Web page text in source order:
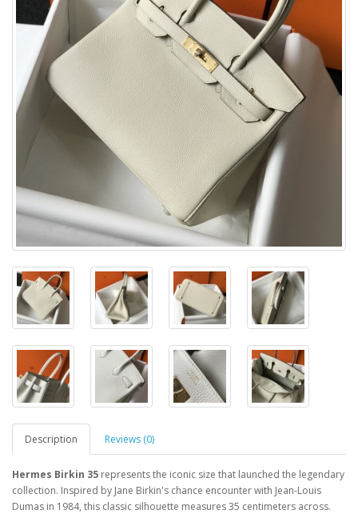
Description Reviews (0)
Hermes Birkin 35 represents the iconic size that launched the legendary
collection. Inspired by Jane Birkin's chance encounter with Jean-Louis
Dumas in 1984, this classic silhouette measures 35 centimeters across.